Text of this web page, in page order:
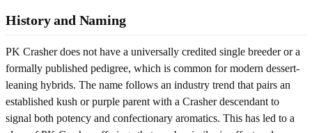
History and Naming
PK Crasher does not have a universally credited single breeder or a
formally published pedigree, which is common for modern dessert-
leaning hybrids. The name follows an industry trend that pairs an
established kush or purple parent with a Crasher descendant to
signal both potency and confectionary aromatics. This has led to a